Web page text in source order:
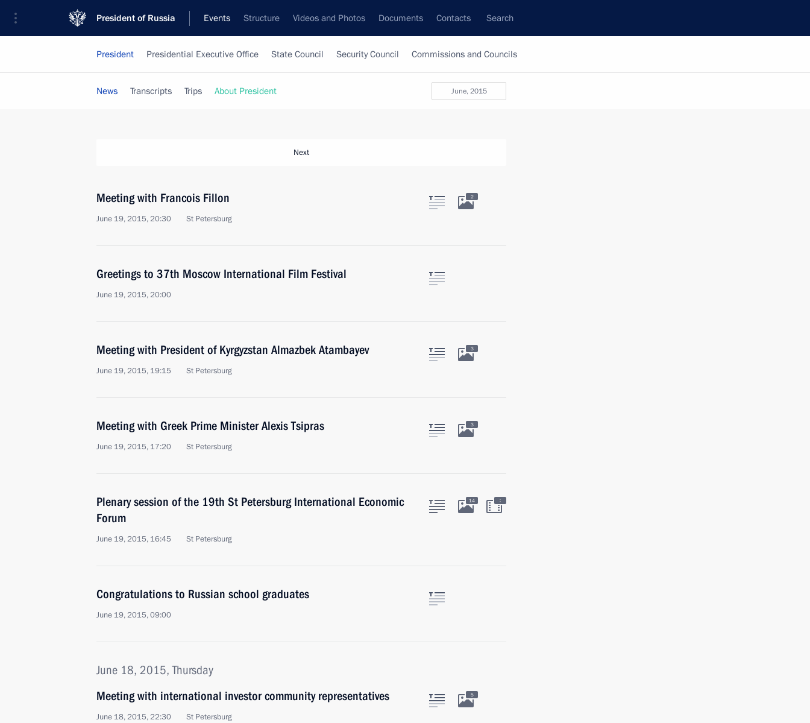
President of Russia Events Structure Videos and Photos Documents Contacts Search
President Presidential Executive Office State Council Security Council Commissions and Councils
June, 2015
News Transcripts Trips About President
Next
Meeting with Francois Fillon
June 19, 2015, 20:30 St Petersburg
2
Greetings to 37th Moscow International Film Festival
June 19, 2015, 20:00
Meeting with President of Kyrgyzstan Almazbek Atambayev
June 19, 2015, 19:15 St Petersburg
3
Meeting with Greek Prime Minister Alexis Tsipras
June 19, 2015, 17:20 St Petersburg
3
Plenary session of the 19th St Petersburg International Economic
Forum
June 19, 2015, 16:45 St Petersburg
14 :
Congratulations to Russian school graduates
June 19, 2015, 09:00
June 18, 2015, Thursday
Meeting with international investor community representatives
June 18, 2015, 22:30 St Petersburg
5